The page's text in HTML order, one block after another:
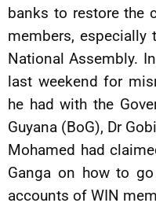
banks to restore the
members,
National Assembly.
last weekend for
he had with the
Guyana (BoG), Dr
Mohamed had
Ganga on how to
accounts of WIN